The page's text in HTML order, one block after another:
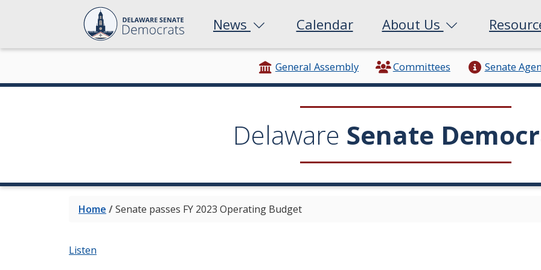
News Calendar About Us
General Assembly Committees Senate
Delaware Senate
Home /Senate passes FY 2023 Operating Budget
Listen